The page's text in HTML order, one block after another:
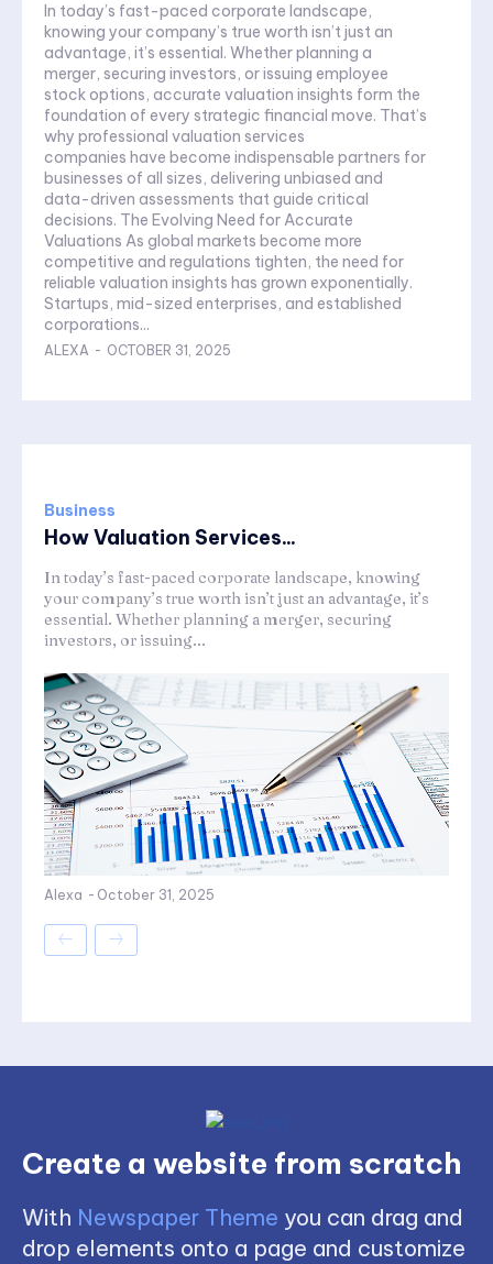
In today’s fast-paced corporate landscape,
knowing your company’s true worth isn’t just an
advantage, it’s essential. Whether planning a
merger, securing investors, or issuing employee
stock options, accurate valuation insights form the
foundation of every strategic financial move. That’s
why professional valuation services
companies have become indispensable partners for
businesses of all sizes, delivering unbiased and
data-driven assessments that guide critical
decisions. The Evolving Need for Accurate
Valuations As global markets become more
competitive and regulations tighten, the need for
reliable valuation insights has grown exponentially.
Startups, mid-sized enterprises, and established
corporations...
ALEXA - OCTOBER 31, 2025
Business
How Valuation Services...
In today’s fast-paced corporate landscape, knowing
your company’s true worth isn’t just an advantage, it’s
essential. Whether planning a merger, securing
investors, or issuing...
Alexa - October 31, 2025
Create a website from scratch
With Newspaper Theme you can drag and
drop elements onto a page and customize